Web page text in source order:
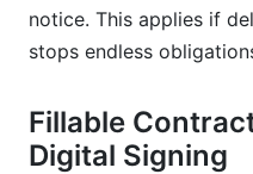
notice. This applies if
stops endless
Fillable
Digital Signing